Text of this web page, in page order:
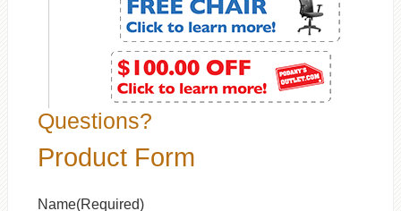
Questions?
Product Form
Name(Required)